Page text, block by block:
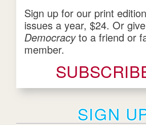
Sign up for our print
issues a year, $24. Or
Democracyto a friend or
member.
SIGN